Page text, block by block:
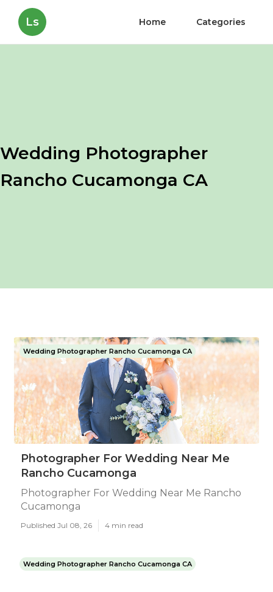
Ls Home Categories
Wedding Photographer
Rancho Cucamonga CA
Wedding Photographer Rancho Cucamonga CA
Photographer For Wedding Near Me
Rancho Cucamonga
Photographer For Wedding Near Me Rancho
Cucamonga
Published Jul 08, 26 4 min read
Wedding Photographer Rancho Cucamonga CA